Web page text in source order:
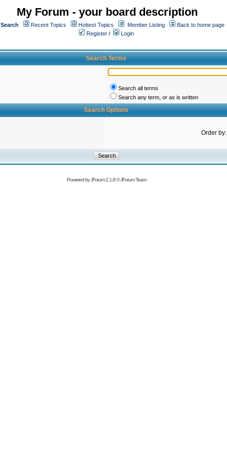
My Forum - your board description
Search Recent Topics Hottest Topics Member Listing
Back to home page
Register /
Login
Search Terms
Search all terms
Search any term, or as is written
Search Options
Order by:
Powered byJForum 2.1.8©JForum Team